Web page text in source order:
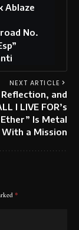
Ablaze
No.
NEXT ARTICLE
Reflection, and
I LIVE FOR’s
Is Metal
With a Mission
*